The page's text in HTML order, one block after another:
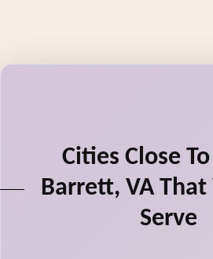
Cities Close
Barrett, VA That
Serve